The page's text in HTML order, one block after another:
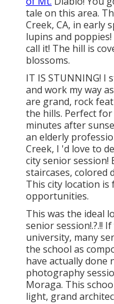
tale on this area.
Creek, CA, in early
lupins and
call it! The hill is
blossoms.
IT IS STUNNING!
and work my way
are grand, rock
the hills. Perfect
minutes after
an elderly
Creek, I 'd love to
city senior session!
staircases, colored
This city location
opportunities.
This was the ideal
senior session!.?.!!
university, many
the school as
have actually done
photography
Moraga. This
light, grand